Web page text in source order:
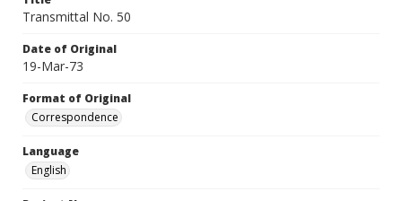
Transmittal No. 50
Date of Original
19-Mar-73
Format of Original
Correspondence
Language
English